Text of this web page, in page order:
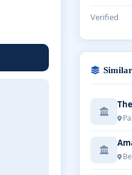
Verified